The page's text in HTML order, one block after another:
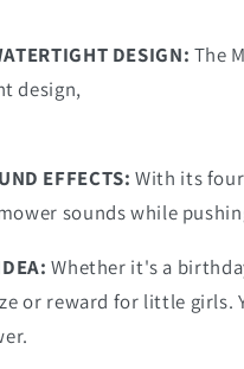
DESIGN: The
design,
EFFECTS: With its
sounds while
Whether it's a
or reward for little girls.